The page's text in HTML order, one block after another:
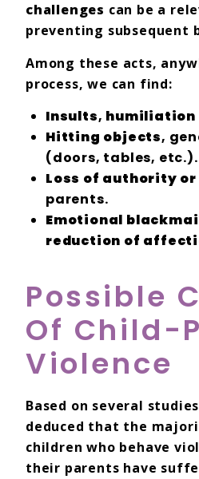
challenges can be a
preventing subsequent
Among these acts,
process, we can find:
Insults, humiliation
Hitting objects,
(doors, tables, etc.).
Loss of authority
parents.
Emotional
reduction of
Possible
Of Child-
Violence
Based on several
deduced that the
children who behave
their parents have